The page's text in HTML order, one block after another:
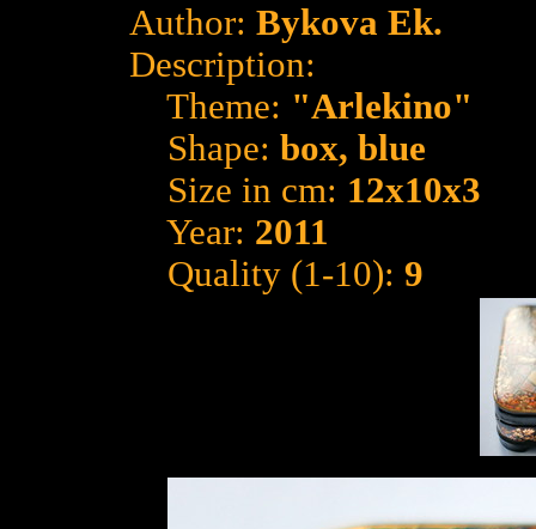
Author: Bykova Ek.
Description:
Theme: "Arlekino"
Shape: box, blue
Size in cm: 12x10x3
Year: 2011
Quality (1-10): 9